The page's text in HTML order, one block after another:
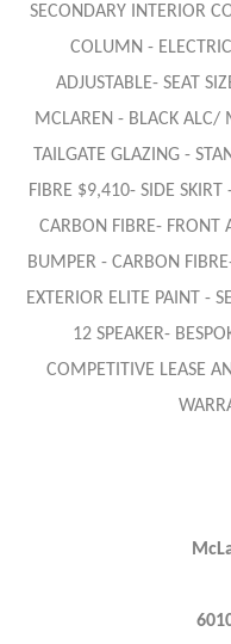
SECONDARY INTERIOR
COLUMN -
ADJUSTABLE- SEAT
MCLAREN - BLACK ALC/
TAILGATE GLAZING -
FIBRE $9,410- SIDE
CARBON FIBRE- FRONT
BUMPER - CARBON
EXTERIOR ELITE PAINT -
12 SPEAKER-
COMPETITIVE LEASE